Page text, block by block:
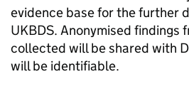
evidence base for the further
UKBDS. Anonymised findings
collected will be shared with
will be identifiable.